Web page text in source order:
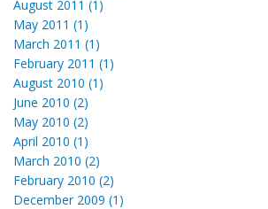
August 2011 (1)
May 2011 (1)
March 2011 (1)
February 2011 (1)
August 2010 (1)
June 2010 (2)
May 2010 (2)
April 2010 (1)
March 2010 (2)
February 2010 (2)
December 2009 (1)